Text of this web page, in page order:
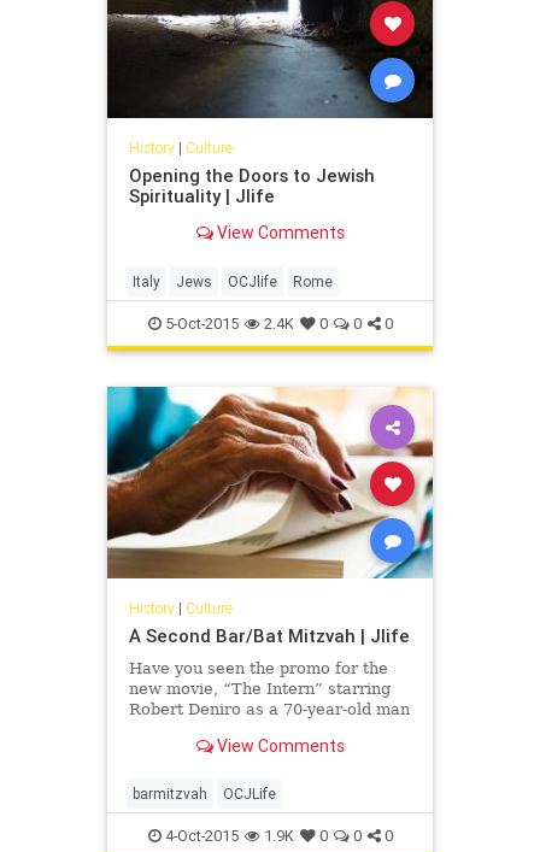
Kitchen” (Sterling Epicure, $29.95).
History| Culture
Opening the Doors to Jewish
Spirituality | Jlife
View Comments
Italy Jews OCJlife Rome
5-Oct-2015 2.4K 0 0 0
History| Culture
A Second Bar/Bat Mitzvah | Jlife
Have you seen the promo for the
new movie, “The Intern” starring
Robert Deniro as a 70-year-old man
an online fashion site? “When you
the warranty is over and I’m on
borrowed time,’ or it can (be seen
as) a whole new lease on life,” said
View Comments
barmitzvah OCJLife
4-Oct-2015 1.9K 0 0 0